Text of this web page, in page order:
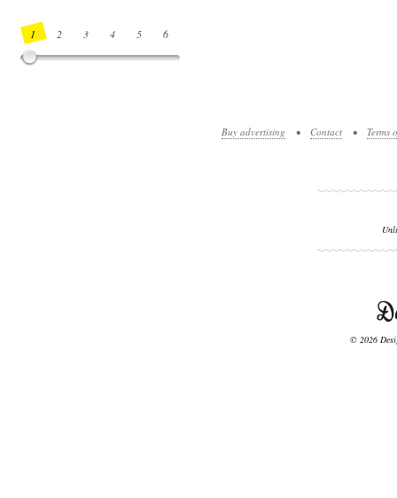
1 2 3 4 5 6
Buy advertising • Contact • Terms
© 2026